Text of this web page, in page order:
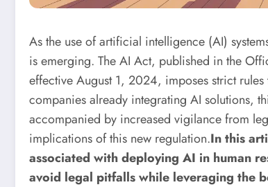
As the use of artificial intelligence (AI)
is emerging. The AI ​​Act, published in the
effective August 1, 2024, imposes strict
companies already integrating AI solutions,
accompanied by increased vigilance from
implications of this new regulation.In this
associated with deploying AI in human
avoid legal pitfalls while leveraging the